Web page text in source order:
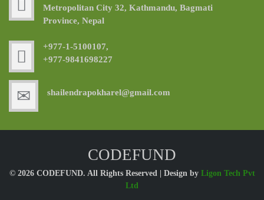
Metropolitan City 32, Kathmandu, Bagmati
Province, Nepal
+977-1-5100107,
+977-9841698227
shailendrapokharel@gmail.com
CODEFUND
© 2026 CODEFUND. All Rights Reserved | Design by Ligon Tech Pvt
Ltd